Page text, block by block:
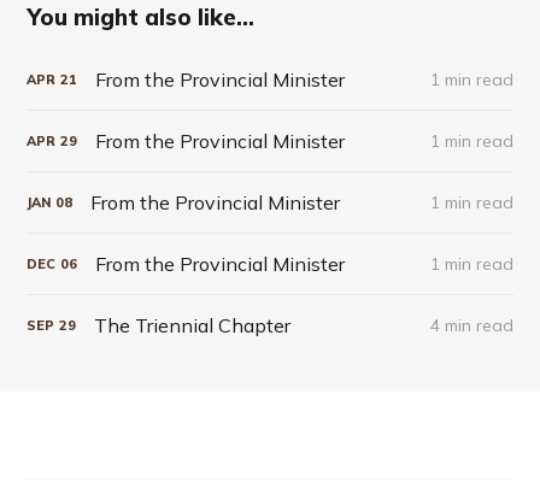
You might also like...
APR 21 From the Provincial Minister 1 min read
APR 29 From the Provincial Minister 1 min read
JAN 08 From the Provincial Minister 1 min read
DEC 06 From the Provincial Minister 1 min read
SEP 29 The Triennial Chapter 4 min read